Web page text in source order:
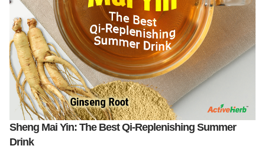
Sheng Mai Yin: The Best Qi-Replenishing Summer
Drink